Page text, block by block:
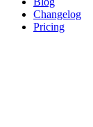
Changelog
Pricing